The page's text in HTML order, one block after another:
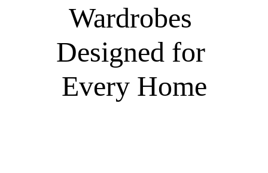
Wardrobes
Designed for
Every Home